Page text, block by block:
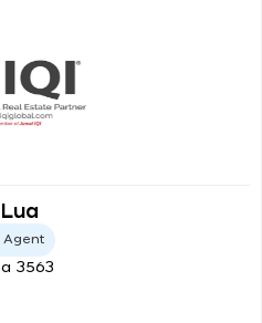
Agent
3563